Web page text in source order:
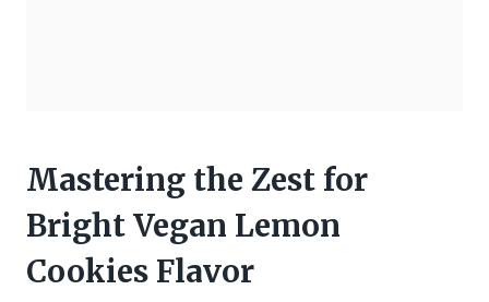
Mastering the Zest for
Bright Vegan Lemon
Cookies Flavor